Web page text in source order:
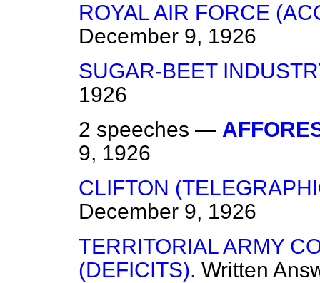
ROYAL AIR FORCE
December 9, 1926
SUGAR-BEET
1926
2 speeches —
9, 1926
CLIFTON
December 9, 1926
TERRITORIAL ARMY
(DEFICITS). Written